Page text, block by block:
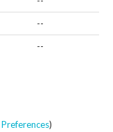
--
--
Preferences)